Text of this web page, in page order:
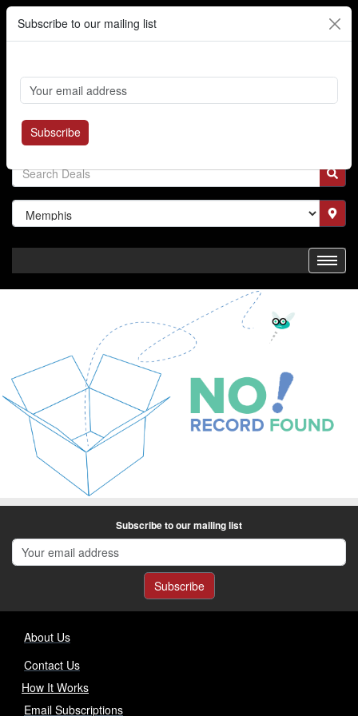
Cart Login
Where's My Order?
Subscribe to our mailing list
Subscribe
Subscribe to our mailing list
Subscribe
About Us
Contact Us
How It Works
Email Subscriptions